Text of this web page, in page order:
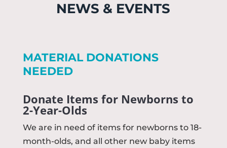
NEWS & EVENTS
MATERIAL DONATIONS
NEEDED
Donate Items for Newborns to
2-Year-Olds
We are in need of items for newborns to 18-
month-olds, and all other new baby items